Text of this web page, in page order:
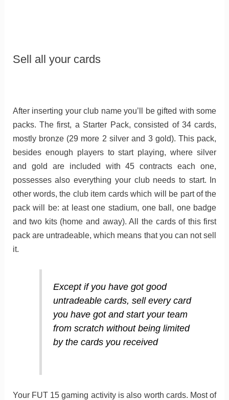
Sell all your cards
After inserting your club name you’ll be gifted with some
packs. The first, a Starter Pack, consisted of 34 cards,
mostly bronze (29 more 2 silver and 3 gold). This pack,
besides enough players to start playing, where silver
and gold are included with 45 contracts each one,
possesses also everything your club needs to start. In
other words, the club item cards which will be part of the
pack will be: at least one stadium, one ball, one badge
and two kits (home and away). All the cards of this first
pack are untradeable, which means that you can not sell
it.
Except if you have got good
untradeable cards, sell every card
you have got and start your team
from scratch without being limited
by the cards you received
Your FUT 15 gaming activity is also worth cards. Most of